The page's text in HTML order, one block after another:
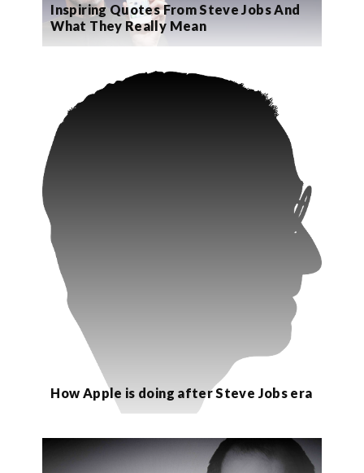
Inspiring Quotes From Steve Jobs And
What They Really Mean
How Apple is doing after Steve Jobs era